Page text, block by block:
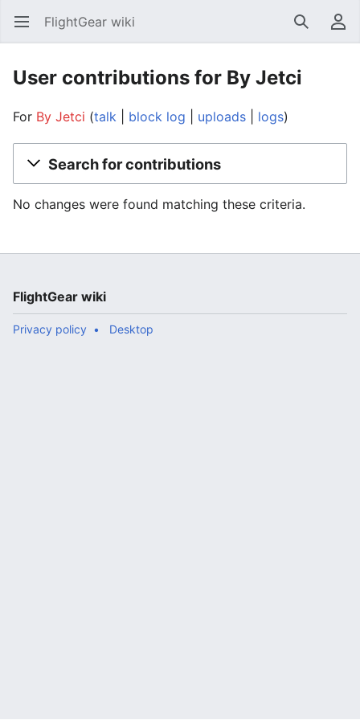
Open main menu FlightGear wiki SearchUser menu
User contributions for By Jetci
For By Jetci talk block log uploads logs
Search for contributions
No changes were found matching these criteria.
FlightGear wiki
Privacy policy Desktop